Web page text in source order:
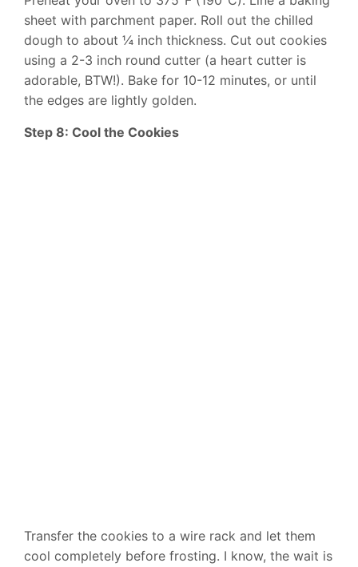
sheet with parchment paper. Roll out the chilled
dough to about ¼ inch thickness. Cut out cookies
using a 2-3 inch round cutter (a heart cutter is
adorable, BTW!). Bake for 10-12 minutes, or until
the edges are lightly golden.
Step 8: Cool the Cookies
Transfer the cookies to a wire rack and let them
cool completely before frosting. I know, the wait is